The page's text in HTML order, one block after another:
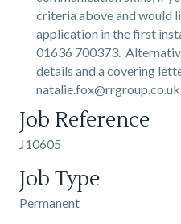
criteria above and would
application in the first
01636 700373.
details and a covering
natalie.fox@rrgroup.co.uk
Job Reference
J10605
Job Type
Permanent